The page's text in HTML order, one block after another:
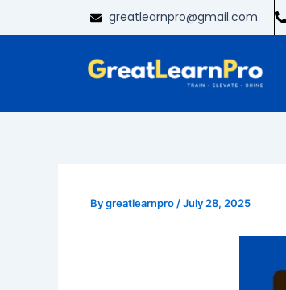
to
greatlearnpro@gmail.com
Bygreatlearnpro /July 28, 2025